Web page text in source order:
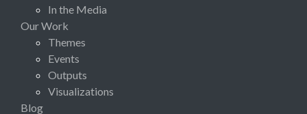
In the Media
Our Work
Themes
Events
Outputs
Visualizations
Blog